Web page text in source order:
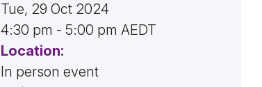
Tue, 29 Oct 2024
4:30 pm - 5:00 pm AEDT
Location:
In person event